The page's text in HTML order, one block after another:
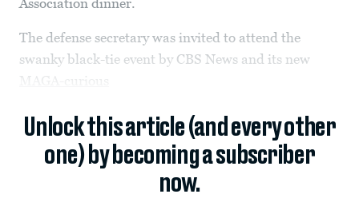
Association dinner.
The defense secretary was invited to attend the
swanky black-tie event by CBS News and its new
MAGA-curious
Unlock this article (and every other
one) by becoming a subscriber
now.